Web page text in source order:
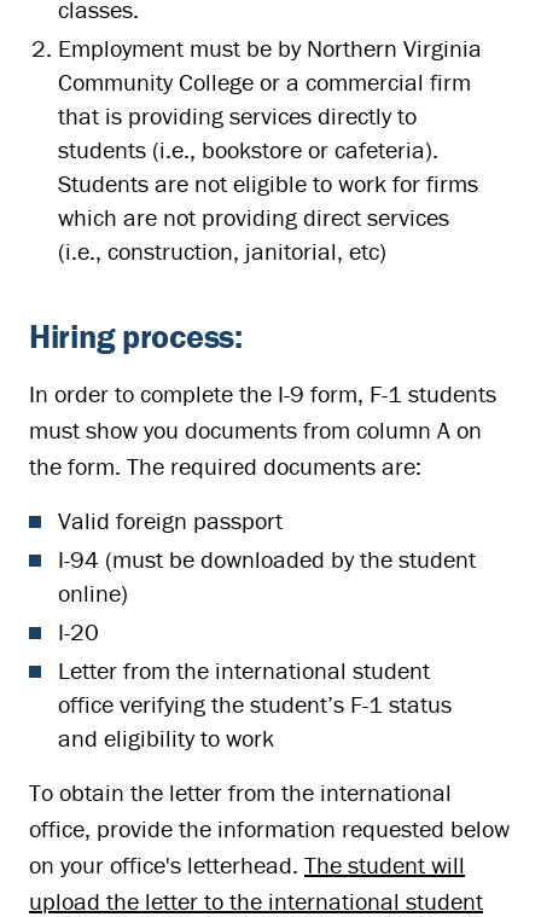
classes.
Employment must be by Northern Virginia
Community College or a commercial firm
that is providing services directly to
students (i.e., bookstore or cafeteria).
Students are not eligible to work for firms
which are not providing direct services
(i.e., construction, janitorial, etc)
Hiring process:
In order to complete the I-9 form, F-1 students
must show you documents from column A on
the form. The required documents are:
Valid foreign passport
I-94 (must be downloaded by the student
online)
I-20
Letter from the international student
office verifying the student’s F-1 status
and eligibility to work
To obtain the letter from the international
office, provide the information requested below
on your office's letterhead. The student will
upload the letter to the international student